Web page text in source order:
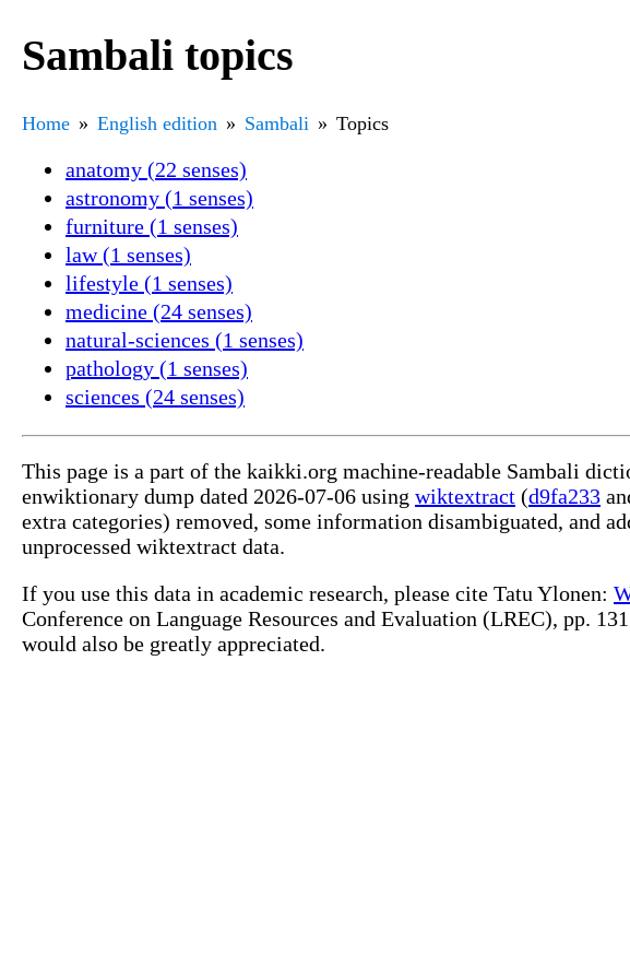
Sambali topics
Home English edition Sambali Topics
anatomy (22 senses)
astronomy (1 senses)
furniture (1 senses)
law (1 senses)
lifestyle (1 senses)
medicine (24 senses)
natural-sciences (1 senses)
pathology (1 senses)
sciences (24 senses)
This page is a part of the kaikki.org machine-readable Sambali
enwiktionary dump dated 2026-07-06 using wiktextract (d9fa233
extra categories) removed, some information disambiguated, and
unprocessed wiktextract data.
If you use this data in academic research, please cite Tatu Ylonen:
Conference on Language Resources and Evaluation (LREC), pp.
would also be greatly appreciated.